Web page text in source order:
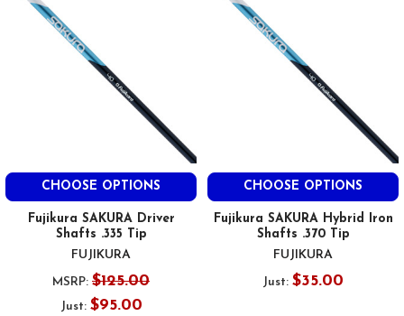
CHOOSE OPTIONS
Fujikura SAKURA Driver
Shafts .335 Tip
FUJIKURA
MSRP: $125.00
Just: $95.00
CHOOSE OPTIONS
Fujikura SAKURA Hybrid Iron
Shafts .370 Tip
FUJIKURA
Just: $35.00